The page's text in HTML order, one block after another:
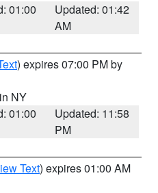
01:00
Updated: 01:42
AM
) expires 07:00 PM by
NY
01:00
Updated: 11:58
PM
Text) expires 01:00 AM